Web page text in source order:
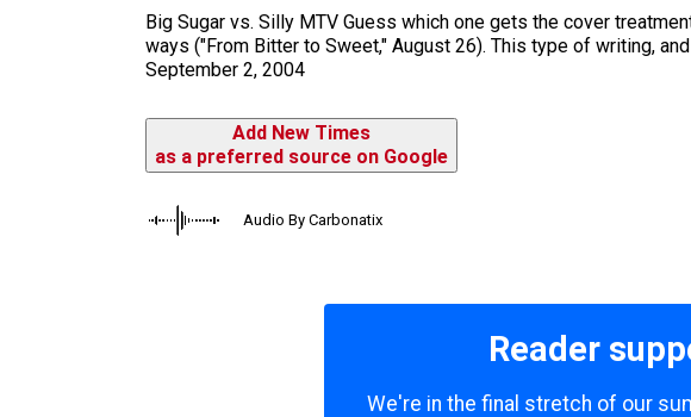
Big Sugar vs. Silly MTV Guess which one gets the cover
ways ("From Bitter to Sweet," August 26). This type of writing,
September 2, 2004
Add New Times
as a preferred source on Google
Audio By Carbonatix
Reader
We're in the final stretch of our